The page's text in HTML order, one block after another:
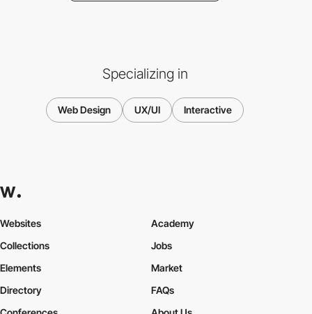
Specializing in
Web Design UX/UI Interactive
Websites
Collections
Elements
Academy
Jobs
Market
Directory
FAQs